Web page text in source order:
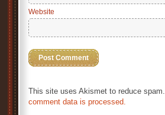
Website
This site uses Akismet to reduce spam.
comment data is processed.